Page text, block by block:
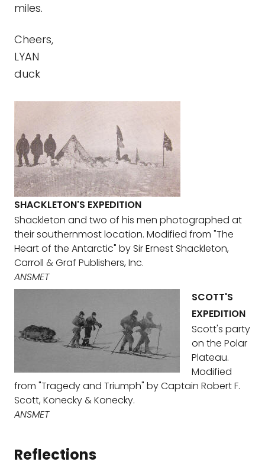
miles.
Cheers,
LYAN
duck
SHACKLETON'S EXPEDITION
Shackleton and two of his men photographed at
their southernmost location. Modified from "The
Heart of the Antarctic" by Sir Ernest Shackleton,
Carroll & Graf Publishers, Inc.
ANSMET
SCOTT'S
EXPEDITION
Scott's party
on the Polar
Plateau.
Modified
from "Tragedy and Triumph" by Captain Robert F.
Scott, Konecky & Konecky.
ANSMET
Reflections